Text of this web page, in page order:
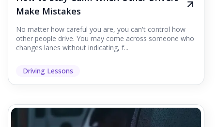
Make Mistakes
No matter how careful you are, you can't control how
other people drive. You may come across someone who
changes lanes without indicating, f...
Driving Lessons